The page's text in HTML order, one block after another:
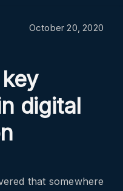
October 20, 2020
digital
that somewhere